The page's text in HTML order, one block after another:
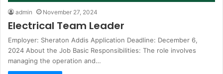
admin November 27, 2024
Electrical Team Leader
Employer: Sheraton Addis Application Deadline: December 6,
2024 About the Job Basic Responsibilities: The role involves
managing the operation and…